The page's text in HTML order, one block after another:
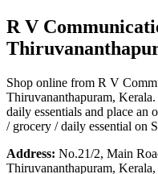
R V
Shop online from R V
Thiruvananthapuram, Kerala
daily essentials and place
/ grocery / daily essential on
Address: No.21/2, Main
Thiruvananthapuram,